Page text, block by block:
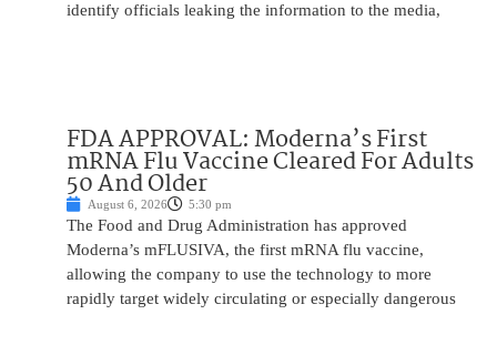
identify officials leaking the information to the media,
FDA APPROVAL: Moderna’s First
mRNA Flu Vaccine Cleared For Adults
50 And Older
August 6, 2026 5:30 pm
The Food and Drug Administration has approved
Moderna’s mFLUSIVA, the first mRNA flu vaccine,
allowing the company to use the technology to more
rapidly target widely circulating or especially dangerous